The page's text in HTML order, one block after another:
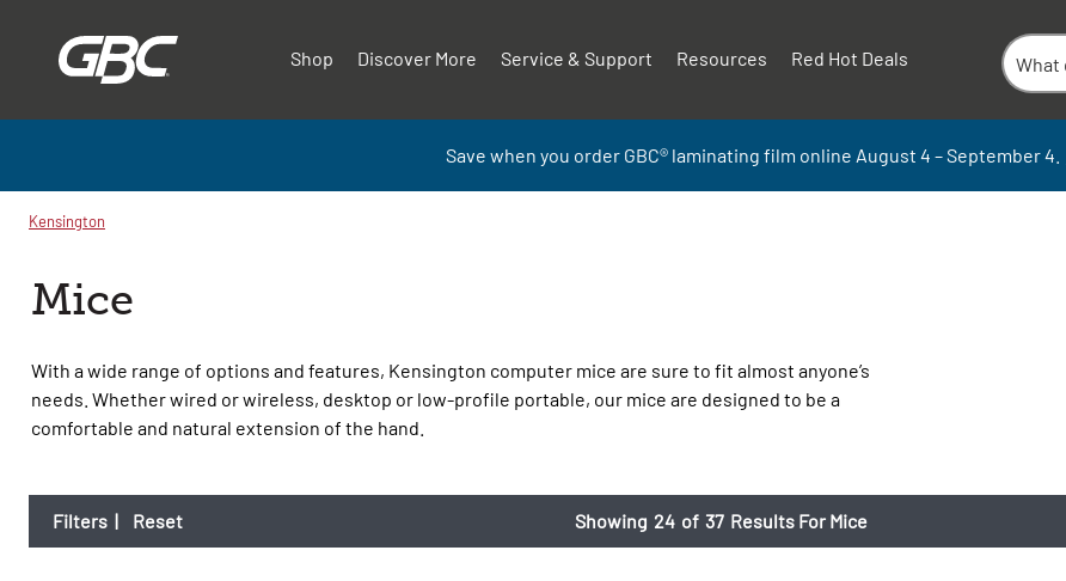
Shop Discover More Service & Support Resources Red Hot Deals
Save when you order GBC®laminating film online August 4 – September4.
Kensington
Mice
With a wide range of options and features, Kensington computer mice are sure to fit almost anyone’s
needs. Whether wired or wireless, desktop or low-profile portable, our mice are designed to be a
comfortable and natural extension of the hand.
Filters | Reset Showing 24 of 37 Results For Mice